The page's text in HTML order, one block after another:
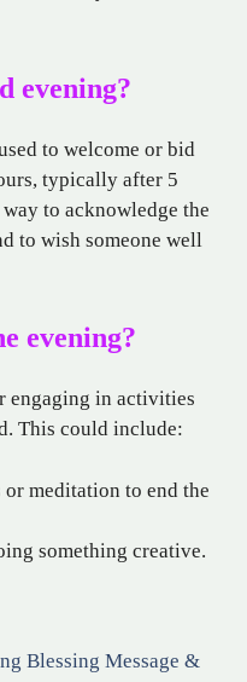
evening?
to welcome or bid
typically after 5
to acknowledge the
to wish someone well
evening?
engaging in activities
This could include:
meditation to end the
something creative.
Blessing Message &